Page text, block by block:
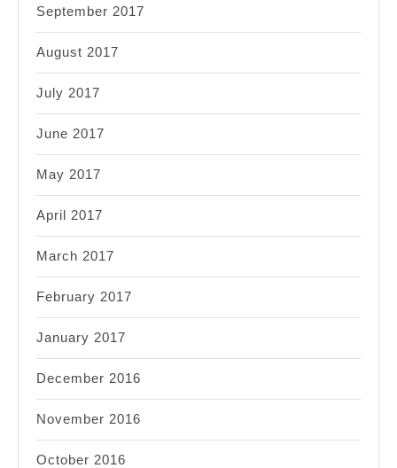
September 2017
August 2017
July 2017
June 2017
May 2017
April 2017
March 2017
February 2017
January 2017
December 2016
November 2016
October 2016